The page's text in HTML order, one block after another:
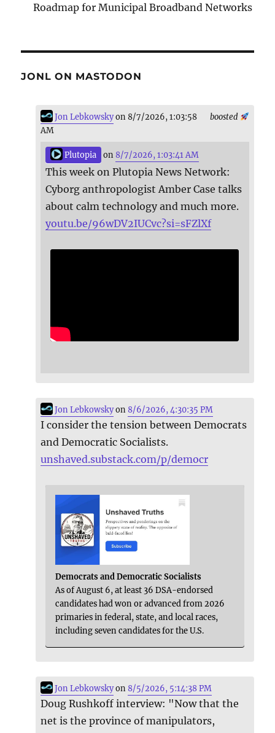
Roadmap for Municipal Broadband Networks
JONL ON MASTODON
boosted
Jon Lebkowskyon 8/7/2026, 1:03:58
AM
Plutopia on 8/7/2026, 1:03:41 AM
This week on Plutopia News Network:
Cyborg anthropologist Amber Case talks
about calm technology and much more.
youtu.be/96wDV2IUCvc?si=sFZlXf
Jon Lebkowskyon8/6/2026, 4:30:35 PM
I consider the tension between Democrats
and Democratic Socialists.
unshaved.substack.com/p/democr
Democrats and Democratic Socialists
As of August 6, at least 36 DSA-endorsed
candidates had won or advanced from 2026
primaries in federal, state, and local races,
including seven candidates for the U.S.
Jon Lebkowskyon8/5/2026, 5:14:38 PM
Doug Rushkoff interview: "Now that the
net is the province of manipulators,